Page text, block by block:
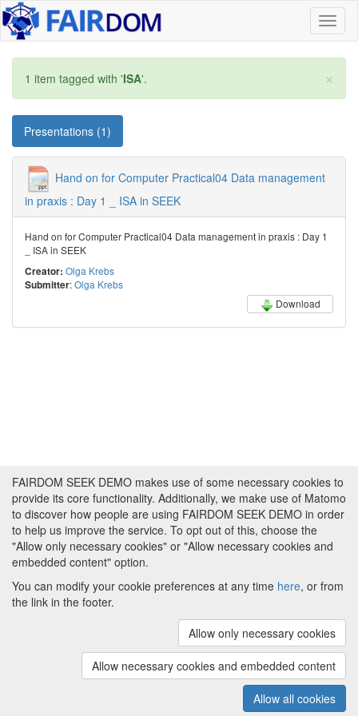
×
1 item tagged with 'ISA'.
Presentations (1)
Hand on for Computer Practical04 Data management
in praxis : Day 1 _ ISA in SEEK
Hand on for Computer Practical04 Data management in praxis : Day 1
_ ISA in SEEK
Creator: Olga Krebs
Submitter:Olga Krebs
Download
(v.1.17.2)
About FAIRDOM SEEK DEMO|Funding and
Imprint|Cookie
Copyright © 2008 - 2025The University of
FAIRDOM SEEK DEMO makes use of some necessary cookies to
provide its core functionality. Additionally, we make use of Matomo
to discover how people are using FAIRDOM SEEK DEMO in order
to help us improve the service. To opt out of this, choose the
"Allow only necessary cookies" or "Allow necessary cookies and
embedded content" option.
You can modify your cookie preferences at any time here, or from
the link in the footer.
Allow only necessary cookies
Allow necessary cookies and embedded content
Allow all cookies